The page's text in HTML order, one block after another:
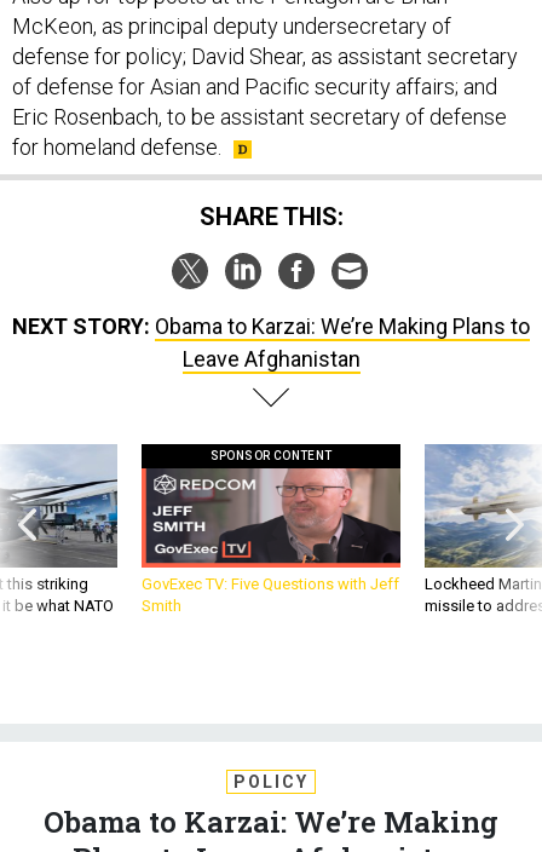
defense for policy; David Shear, as assistant secretary
of defense for Asian and Pacific security affairs; and
Eric Rosenbach, to be assistant secretary of defense
for homeland defense.
SHARE THIS:
Leave Afghanistan
this striking
be what NATO
GovExec TV: Five Questions with Jeff
Smith
Lockheed
missile to
Obama to Karzai: We’re Making
Plans to Leave Afghanistan